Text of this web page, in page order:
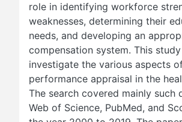
role in identifying workforce
weaknesses, determining their
needs, and developing an
compensation system. This
investigate the various aspects
performance appraisal in the
The search covered mainly such
Web of Science, PubMed, and